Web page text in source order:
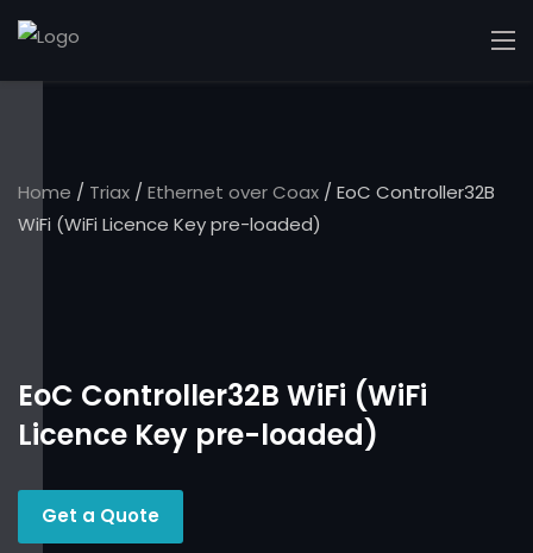
Home / Triax / Ethernet over Coax / EoC Controller32B
WiFi (WiFi Licence Key pre-loaded)
EoC Controller32B WiFi (WiFi
Licence Key pre-loaded)
Get a Quote